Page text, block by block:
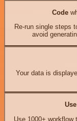
Code
Re-run single steps
avoid
Your data is
Use 1000+ workflow